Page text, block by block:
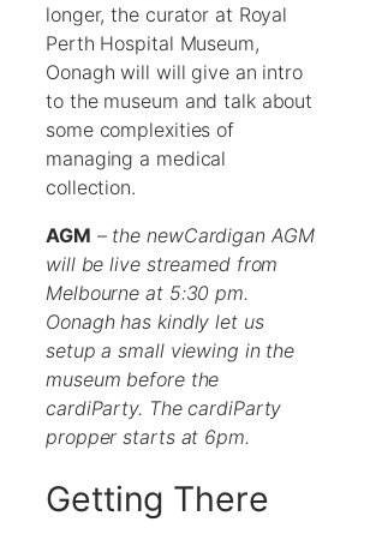
longer, the curator at Royal
Perth Hospital Museum,
Oonagh will will give an intro
to the museum and talk about
some complexities of
managing a medical
collection.
AGM – the newCardigan AGM
will be live streamed from
Melbourne at 5:30 pm.
Oonagh has kindly let us
setup a small viewing in the
museum before the
cardiParty. The cardiParty
propper starts at 6pm.
Getting There